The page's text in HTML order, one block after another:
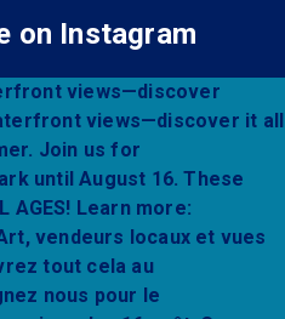
on Instagram
views—discover